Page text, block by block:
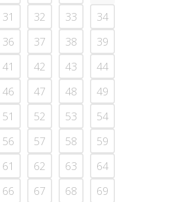
31 32 33
34
36 37 38
39
41 42 43
44
46 47 48
49
51 52 53
54
56 57 58
59
61 62 63
64
66 67 68 69